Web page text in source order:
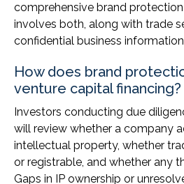
comprehensive brand
involves both, along with trade
confidential business
How does brand
venture capital financing?
Investors conducting due
will review whether a company
intellectual property, whether
or registrable, and whether any
Gaps in IP ownership or